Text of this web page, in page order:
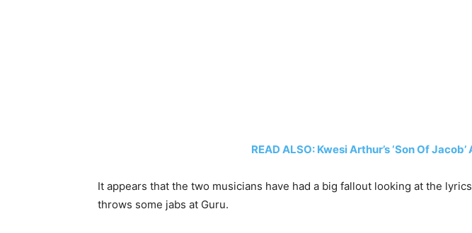
READ ALSO: Kwesi Arthur’s ‘Son Of
It appears that the two musicians have had a big fallout looking at the
throws some jabs at Guru.